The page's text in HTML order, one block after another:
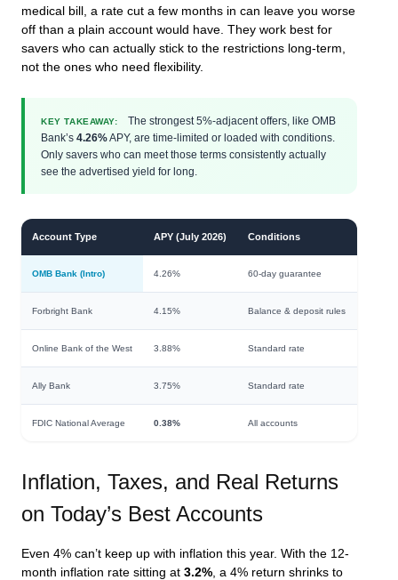
medical bill, a rate cut a few months in can leave you worse
off than a plain account would have. They work best for
savers who can actually stick to the restrictions long-term,
not the ones who need flexibility.
KEY TAKEAWAY:
The strongest 5%-adjacent offers, like OMB
Bank’s 4.26% APY, are time-limited or loaded with conditions.
Only savers who can meet those terms consistently actually
see the advertised yield for long.
Account Type APY (July 2026) Conditions
OMB Bank (Intro) 4.26% 60-day guarantee
Forbright Bank 4.15% Balance & deposit rules
Online Bank of the West 3.88% Standard rate
Ally Bank 3.75% Standard rate
FDIC National Average 0.38% All accounts
Inflation, Taxes, and Real Returns
on Today’s Best Accounts
Even 4% can’t keep up with inflation this year. With the 12-
month inflation rate sitting at 3.2% , a 4% return shrinks to